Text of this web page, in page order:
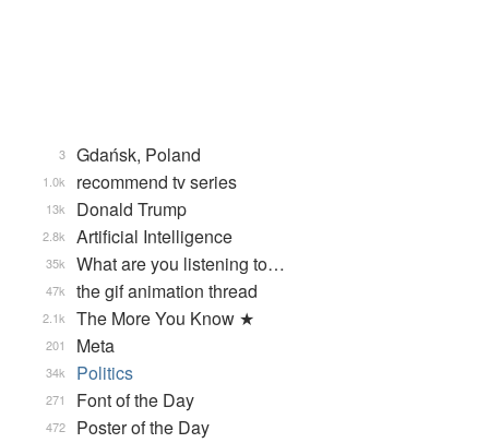
Gdańsk, Poland
3
recommend tv series
1.0k
Donald Trump
13k
Artificial Intelligence
2.8k
What are you listening to…
35k
the gif animation thread
47k
The More You Know ★
2.1k
Meta
201
Politics
34k
Font of the Day
271
Poster of the Day
472